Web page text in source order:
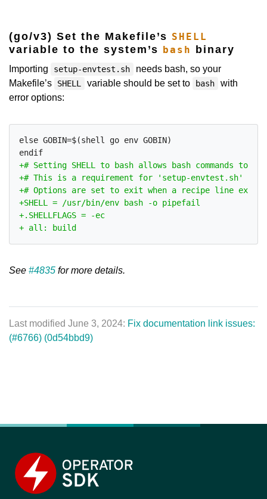
(go/v3) Set the Makefile’s SHELL
variable to the system’s bash binary
Importing setup-envtest.sh
needs bash, so your
Makefile’s
SHELL variable should be set to bash
with
error options:
else GOBIN=$(shell go env GOBIN)
See #4835 for more details.
Last modified June 3, 2024: Fix documentation link issues:
(#6766) (0d54bbd9)